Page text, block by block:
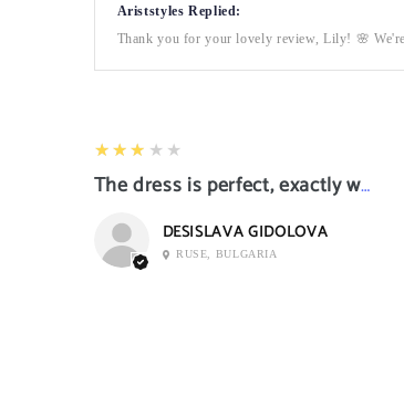
Ariststyles Replied:
Thank you for your lovely review, Lily! 🌸
3
★★★★★
The dress is perfect, exactly what I want it
DESISLAVA GIDOLOVA
RUSE, BULGARIA